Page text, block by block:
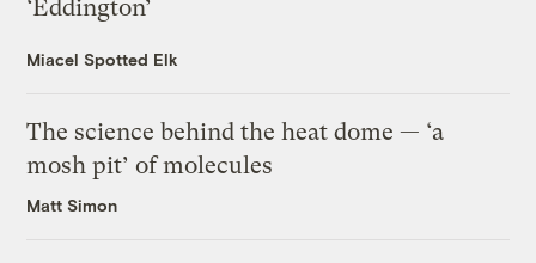
‘Eddington’
Miacel Spotted Elk
The science behind the heat dome — ‘a
mosh pit’ of molecules
Matt Simon